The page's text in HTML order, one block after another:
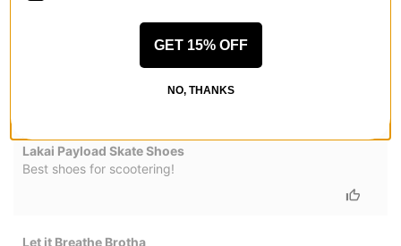
Lakai Payload Skate Shoes
Best shoes for scootering!
Let it Breathe Brotha
GET 15% OFF
NO, THANKS